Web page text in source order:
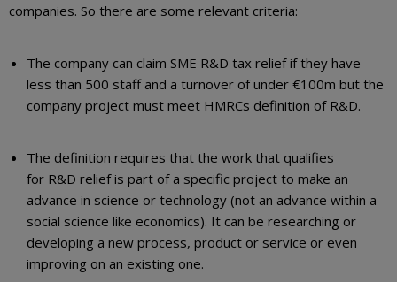
companies. So there are some relevant criteria:
The company can claim SME R&D tax relief if they have
less than 500 staff and a turnover of under €100m but the
company project must meet HMRCs definition of R&D.
The definition requires that the work that qualifies
for R&D relief is part of a specific project to make an
advance in science or technology (not an advance within a
social science like economics). It can be researching or
developing a new process, product or service or even
improving on an existing one.